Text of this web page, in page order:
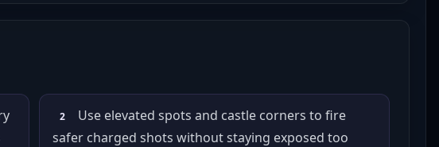
2
Use elevated spots and castle corners to fire
safer charged shots without staying exposed too